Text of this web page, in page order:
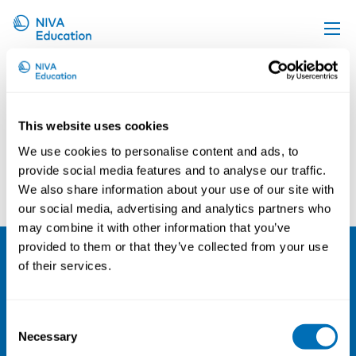
This website uses cookies
We use cookies to personalise content and ads, to
provide social media features and to analyse our traffic.
We also share information about your use of our site with
our social media, advertising and analytics partners who
may combine it with other information that you’ve
provided to them or that they’ve collected from your use
of their services.
Selection
Necessary
Upcoming events
Online material
News
About us
Contact us
Outi Jolanki Asta Enroos
NIVA
Org. nr 0496588-9